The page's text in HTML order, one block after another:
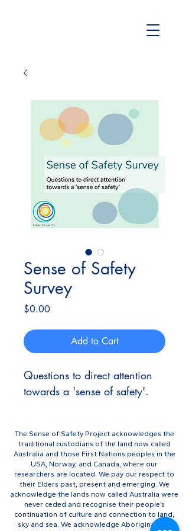
Sense of Safety
Survey
$0.00Price
Add to Cart
Questions to direct attention
towards a 'sense of safety'.
The Sense of Safety Project acknowledges the
traditional custodians of the land now called
Australia and those First Nations peoples in the
USA, Norway, and Canada, where our
researchers are located. We pay our respect to
their Elders past, present and emerging. We
acknowledge the lands now called Australia were
never ceded and recognise their people’s
continuation of culture and connection to land,
sky and sea. We acknowledge Aboriginal and